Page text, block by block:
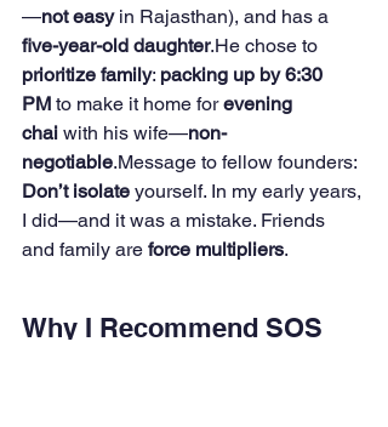
—not easy in Rajasthan), and has a
five-year-old daughter.He chose to
prioritize family: packing up by 6:30
PM to make it home for evening
chai with his wife—non-
negotiable.Message to fellow founders:
Don’t isolate yourself. In my early years,
I did—and it was a mistake. Friends
and family are force multipliers.
Why I Recommend SOS